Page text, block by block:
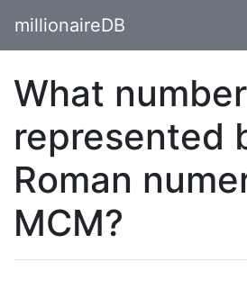
millionaireDB
What
represented
Roman
MCM?